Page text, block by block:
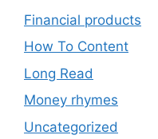
Financial products
How To Content
Long Read
Money rhymes
Uncategorized